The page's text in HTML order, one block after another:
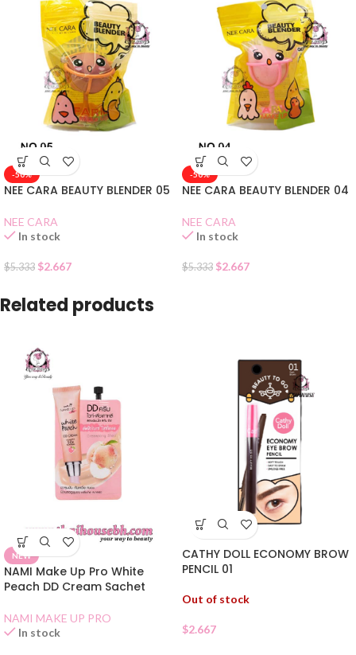
-50%
NEE CARA BEAUTY BLENDER 05
NEE CARA
In stock
$5.333 $2.667
-50%
NEE CARA BEAUTY BLENDER 04
NEE CARA
In stock
$5.333 $2.667
Related products
NEW
NAMI Make Up Pro White
Peach DD Cream Sachet
NAMI MAKE UP PRO
In stock
CATHY DOLL ECONOMY BROW
PENCIL 01
Out of stock
$2.667